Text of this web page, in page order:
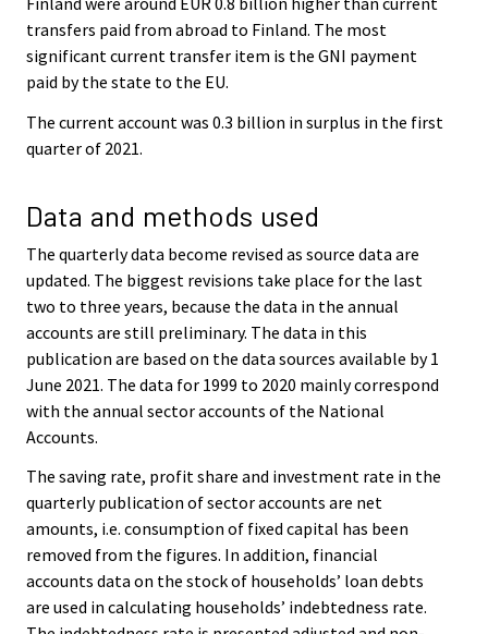
transfers paid from abroad to Finland. The most
significant current transfer item is the GNI payment
paid by the state to the EU.
The current account was 0.3 billion in surplus in the first
quarter of 2021.
Data and methods used
The quarterly data become revised as source data are
updated. The biggest revisions take place for the last
two to three years, because the data in the annual
accounts are still preliminary. The data in this
publication are based on the data sources available by 1
June 2021. The data for 1999 to 2020 mainly correspond
with the annual sector accounts of the National
Accounts.
The saving rate, profit share and investment rate in the
quarterly publication of sector accounts are net
amounts, i.e. consumption of fixed capital has been
removed from the figures. In addition, financial
accounts data on the stock of households’ loan debts
are used in calculating households’ indebtedness rate.